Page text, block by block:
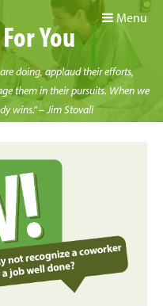
Menu
You
doing, applaud their efforts,
them in their pursuits. When we
wins." – Jim Stovall